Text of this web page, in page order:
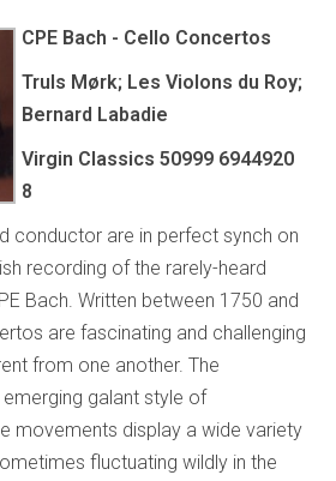
CPE Bach - Cello Concertos
Truls Mørk; Les Violons du Roy;
Bernard Labadie
Virgin Classics 50999 6944920
8
conductor are in perfect synch on
recording of the rarely-heard
Bach. Written between 1750 and
are fascinating and challenging
from one another. The
galant style of
movements display a wide variety
fluctuating wildly in the